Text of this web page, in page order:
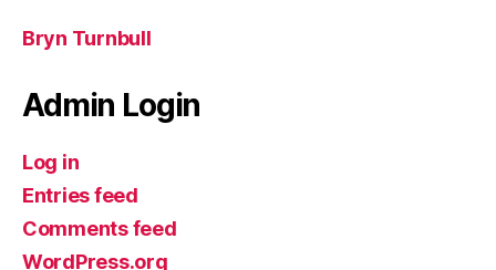
Bryn Turnbull
Admin Login
Log in
Entries feed
Comments feed
WordPress.org